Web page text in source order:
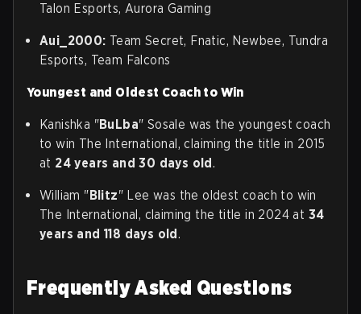
Talon Esports, Aurora Gaming
Aui_2000: Team Secret, Fnatic, Newbee, Tundra
Esports, Team Falcons
Youngest and Oldest Coach to Win
Kanishka "BuLba" Sosale was the youngest coach
to win The International, claiming the title in 2015
at 24 years and 30 days old.
William "Blitz" Lee was the oldest coach to win
The International, claiming the title in 2024 at 34
years and 118 days old.
Frequently Asked Questions